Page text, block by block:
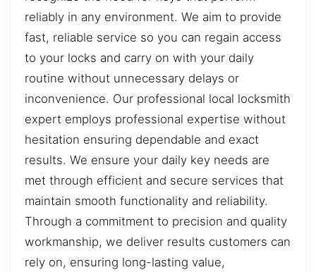
reliably in any environment. We aim to provide
fast, reliable service so you can regain access
to your locks and carry on with your daily
routine without unnecessary delays or
inconvenience. Our professional local locksmith
expert employs professional expertise without
hesitation ensuring dependable and exact
results. We ensure your daily key needs are
met through efficient and secure services that
maintain smooth functionality and reliability.
Through a commitment to precision and quality
workmanship, we deliver results customers can
rely on, ensuring long-lasting value,